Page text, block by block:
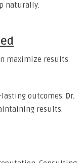
naturally.
maximize results
outcomes. Dr.
results.